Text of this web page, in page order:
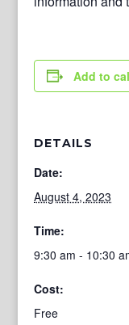
Add to
DETAILS
Date:
August 4, 2023
Time:
9:30 am - 10:30
Cost:
Free